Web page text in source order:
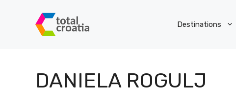
Destinations
DANIELA ROGULJ